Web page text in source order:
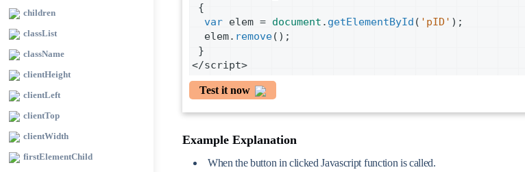
children
classList
className
clientHeight
clientLeft
clientTop
clientWidth
firstElementChild
{
var elem = document . getElementById ( 'pID' );
elem. remove();
}
</script>
Test it now
Example Explanation
When the button in clicked Javascript function is called.